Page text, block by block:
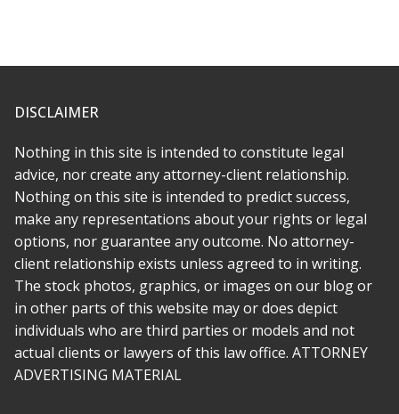
Fantastic lawyer. I hired her to help with a legal matter
was ugly and emotional because it became clear we were
what she does and beyond that, a decent person with a lot of
compassion. I wish there was a way to give 10 stars.
* * * * *
Rabeh was there for me every step of the way. She made
everything simple and as stress free as she could, and
transferring to her was far easier than i imagined. My case was
a challenge, but it had depth and meaning and Rabeh
recognized this early on. She is not just an attorney who
comes in to argue the technical legalities, she is a true
advocate.
DISCLAIMER
Nothing in this site is intended to constitute legal
advice, nor create any attorney-client relationship.
Nothing on this site is intended to predict success,
make any representations about your rights or legal
options, nor guarantee any outcome. No attorney-
client relationship exists unless agreed to in writing.
The stock photos, graphics, or images on our blog or
in other parts of this website may or does depict
individuals who are third parties or models and not
actual clients or lawyers of this law office. ATTORNEY
ADVERTISING MATERIAL